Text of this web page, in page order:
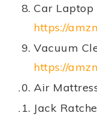
Car Laptop
https://
Vacuum
https://
Air
Jack